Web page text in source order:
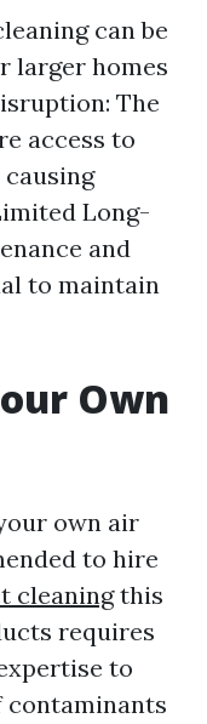
can be
larger homes
The
access to
Long-
and
to maintain
Own
own air
to hire
cleaningthis
requires
to
contaminants